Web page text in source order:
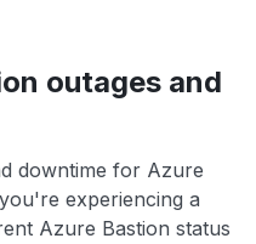
outages and
downtime for Azure
experiencing a
Azure Bastion status